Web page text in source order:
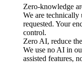
Zero-knowledge
We are technically
requested. Your
control.
Zero AI, reduce
We use no AI in
assisted features,